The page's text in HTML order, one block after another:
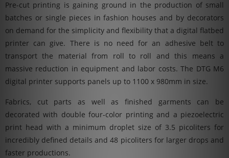
Pre-cut printing is gaining ground in the production of small
batches or single pieces in fashion houses and by decorators
on demand for the simplicity and flexibility that a digital flatbed
printer can give. There is no need for an adhesive belt to
transport the material from roll to roll and this means a
massive reduction in equipment and labor costs. The DTG M6
digital printer supports panels up to 1100 x 980mm in size.
Fabrics, cut parts as well as finished garments can be
decorated with double four-color printing and a piezoelectric
print head with a minimum droplet size of 3.5 picoliters for
incredibly defined details and 48 picoliters for larger drops and
faster productions.